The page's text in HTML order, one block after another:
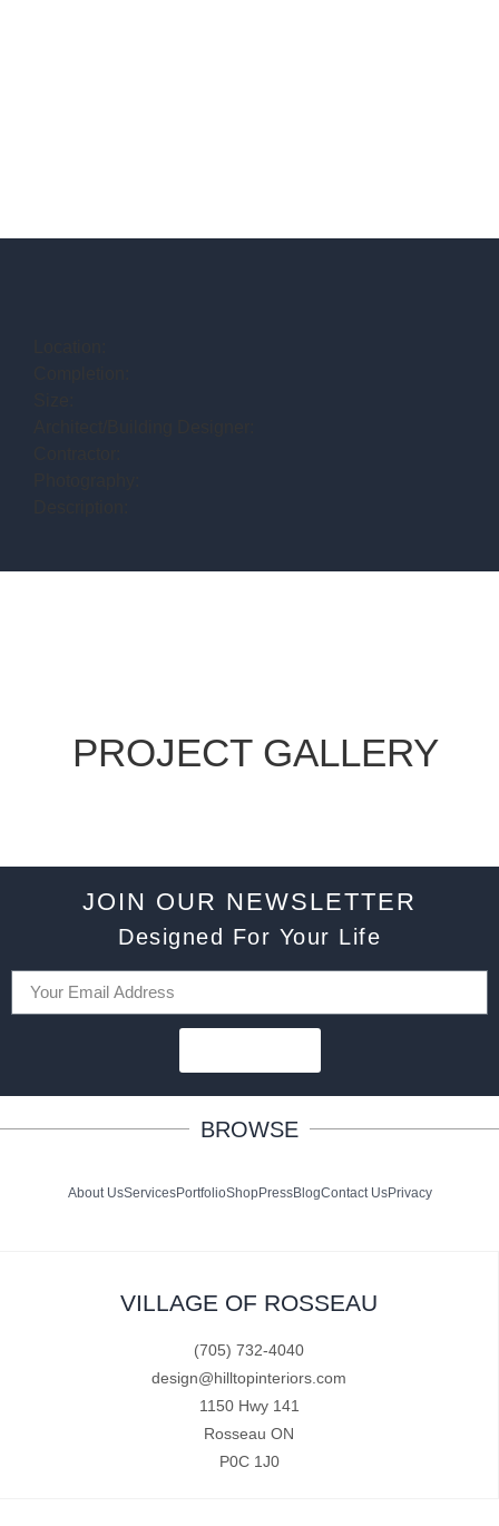
PROJECT GALLERY
JOIN OUR NEWSLETTER
Designed For Your Life
BROWSE
About UsServicesPortfolioShopPressBlogContact UsPrivacy
VILLAGE OF ROSSEAU
(705) 732-4040
design@hilltopinteriors.com
1150 Hwy 141
Rosseau ON
P0C 1J0